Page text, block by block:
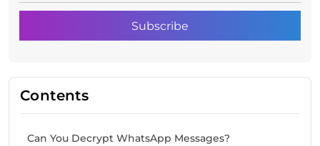
Contents
Can You Decrypt WhatsApp Messages?